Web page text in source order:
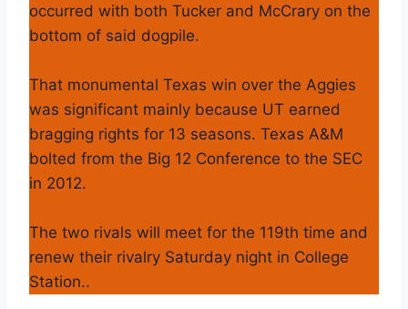
occurred with both Tucker and McCrary on the
bottom of said dogpile.
That monumental Texas win over the Aggies
was significant mainly because UT earned
bragging rights for 13 seasons. Texas A&M
bolted from the Big 12 Conference to the SEC
in 2012.
The two rivals will meet for the 119th time and
renew their rivalry Saturday night in College
Station..